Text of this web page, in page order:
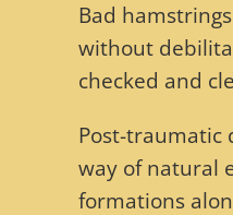
Bad
without
checked and
Post-traumatic
way of natural
formations